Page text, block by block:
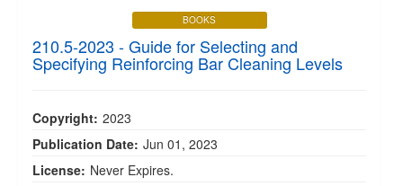
BOOKS
210.5-2023 - Guide for Selecting and
Specifying Reinforcing Bar Cleaning Levels
Copyright: 2023
Publication Date: Jun 01, 2023
License: Never Expires.